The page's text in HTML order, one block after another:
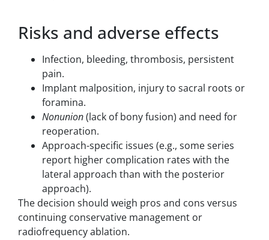
Risks and adverse effects
Infection, bleeding, thrombosis, persistent
pain.
Implant malposition, injury to sacral roots or
foramina.
Nonunion(lack of bony fusion) and need for
reoperation.
Approach-specific issues (e.g., some series
report higher complication rates with the
lateral approach than with the posterior
approach).
The decision should weigh pros and cons versus
continuing conservative management or
radiofrequency ablation.